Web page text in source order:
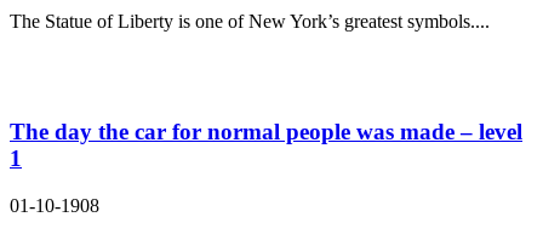
The Statue of Liberty is one of New York’s greatest symbols....
The day the car for normal people was made – level
1
01-10-1908